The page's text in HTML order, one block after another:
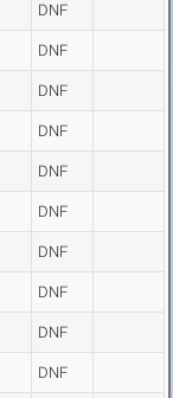
DNF
DNF
DNF
DNF
DNF
DNF
DNF
DNF
DNF
DNF